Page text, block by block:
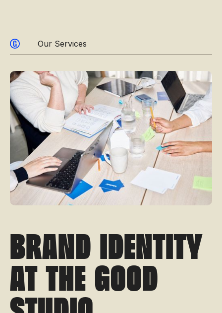
Our Services
Brand Identity
at The Good